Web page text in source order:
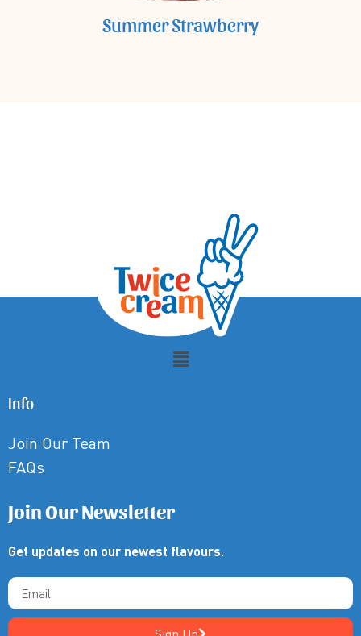
Summer Strawberry
Info
Join Our Team
FAQs
Join Our Newsletter
Get updates on our newest flavours.